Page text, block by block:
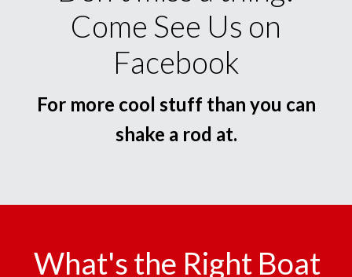
Come See Us on
Facebook
For more cool stuff than you can
shake a rod at.
What's the Right Boat